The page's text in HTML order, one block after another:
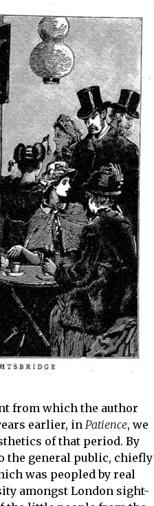
from which the author
earlier, in Patience, we
of that period. By
the general public, chiefly
was peopled by real
amongst London sight-